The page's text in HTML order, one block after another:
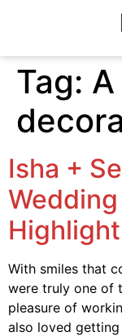
Tag: A
Isha +
With smiles that
were truly one of
pleasure of
also loved